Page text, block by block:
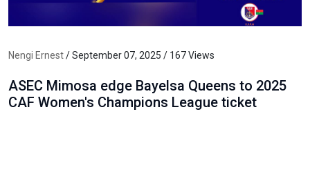
Nengi Ernest/ September 07, 2025 / 167 Views
ASEC Mimosa edge Bayelsa Queens to 2025
CAF Women's Champions League ticket